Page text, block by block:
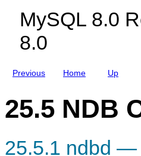
MySQL 8.0
8.0
Previous
t
s
w
i
C
l
e
Home
u
Q
L
B
Up
25.5 NDB
25.5.1 ndbd —